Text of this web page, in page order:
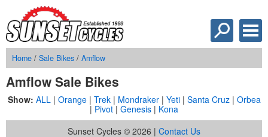
Home / Sale Bikes / Amflow
Amflow Sale Bikes
Show: ALL| Orange| Trek| Mondraker| Yeti| Santa Cruz| Orbea
| Pivot | Genesis | Kona
Sunset Cycles © 2026 | Contact Us